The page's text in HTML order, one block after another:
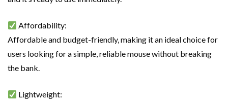
Affordability:
Affordable and budget-friendly, making it an ideal choice for
users looking for a simple, reliable mouse without breaking
the bank.
Lightweight: